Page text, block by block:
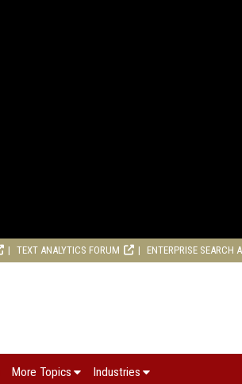
TEXT ANALYTICS FORUM ENTERPRISE SEARCH
More Topics Industries